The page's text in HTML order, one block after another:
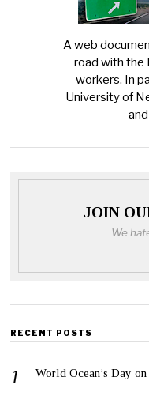
A web
road with the
workers. In
University of
JOIN
We
RECENT POSTS
World Ocean’s Day